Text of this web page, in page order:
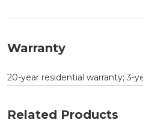
Warranty
20-year residential warranty; 3-
Related Products